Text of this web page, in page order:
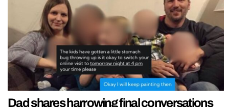
Dad shares harrowing final conversations